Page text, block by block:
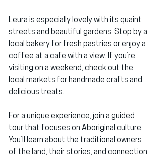
Leura is especially lovely with its quaint
streets and beautiful gardens. Stop by a
local bakery for fresh pastries or enjoy a
coffee at a cafe with a view. If you’re
visiting on a weekend, check out the
local markets for handmade crafts and
delicious treats.
For a unique experience, join a guided
tour that focuses on Aboriginal culture.
You’ll learn about the traditional owners
of the land, their stories, and connection